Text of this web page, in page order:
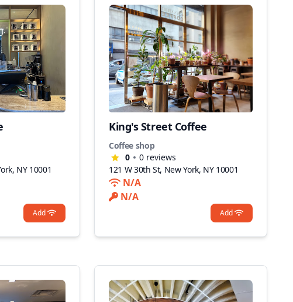
NY 10001
Add
King's Street Coffee
Coffee shop
0
0 reviews
121 W 30th St, New York, NY 10001
N/A
N/A
Add